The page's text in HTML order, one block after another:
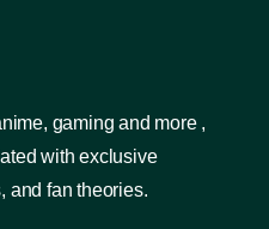
gaming and more ,
with exclusive
and fan theories.